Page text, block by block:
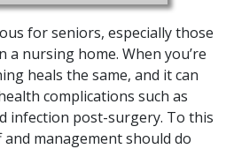
for seniors, especially those
a nursing home. When you’re
heals the same, and it can
complications such as
infection post-surgery. To this
management should do